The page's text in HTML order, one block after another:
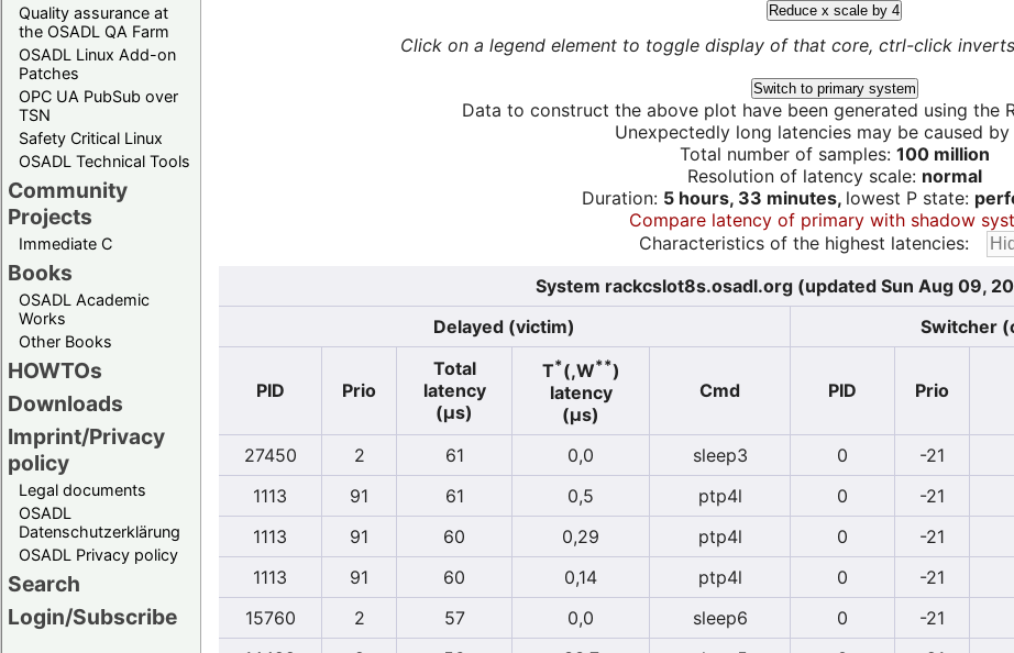
Quality assurance at
the OSADL QA Farm
OSADL Linux Add-on
Patches
OPC UA PubSub over
TSN
Safety Critical Linux
OSADL Technical Tools
Community
Projects
Immediate C
Books
OSADL Academic
Works
Other Books
HOWTOs
Downloads
Imprint/Privacy
policy
Legal documents
OSADL
Datenschutzerklärung
OSADL Privacy policy
Search
Login/Subscribe
Reduce x scale by 4
Click on a legend element to toggle display of that core, ctrl-click
Switch to primary system
Data to construct the above plot have been generated using the
Unexpectedly long latencies may be caused by
Total number of samples: 100 million
Resolution of latency scale: normal
Duration: 5 hours, 33 minutes, lowest P state:
Compare latency of primary with shadow
Characteristics of the highest latencies:
System rackcslot8s.osadl.org (updated Sun Aug 09,
Delayed (victim)
Switcher
PID
Prio
Total
latency
(µs)
T*(,W**)
latency
(µs)
Cmd PID Prio
27450 2 61 0,0 sleep3 0 -21
1113
91 61 0,5 ptp4l 0 -21
1113
91 60 0,29 ptp4l 0 -21
1113
91 60 0,14 ptp4l 0 -21
15760
2 57 0,0 sleep6 0 -21